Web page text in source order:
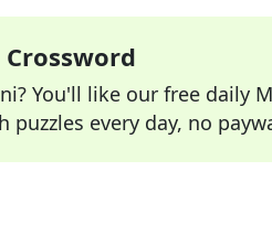
You'll like our free daily
puzzles every day, no